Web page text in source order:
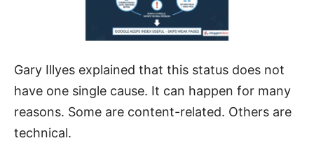
Gary Illyes explained that this status does not
have one single cause. It can happen for many
reasons. Some are content-related. Others are
technical.